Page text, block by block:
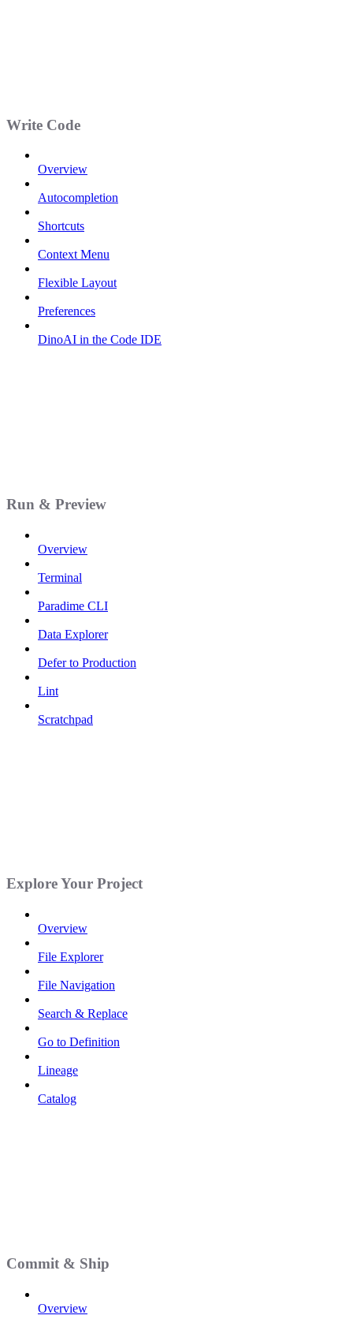
Write Code
Overview
Autocompletion
Shortcuts
Context Menu
Flexible Layout
Preferences
DinoAI in the Code IDE
Run & Preview
Overview
Terminal
Paradime CLI
Data Explorer
Defer to Production
Lint
Scratchpad
Explore Your Project
Overview
File Explorer
File Navigation
Search & Replace
Go to Definition
Lineage
Catalog
Commit & Ship
Overview